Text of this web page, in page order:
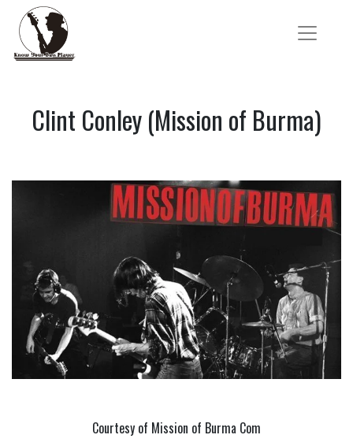
Clint Conley (Mission of Burma)
Courtesy of Mission of Burma Com